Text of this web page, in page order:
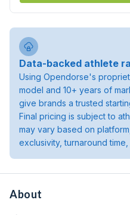
Data-backed athlete
Using Opendorse's
model and 10+ years of
give brands a trusted
Final pricing is subject to
may vary based on
exclusivity, turnaround
About